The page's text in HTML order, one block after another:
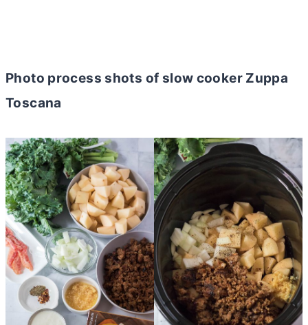
Photo process shots of slow cooker Zuppa
Toscana